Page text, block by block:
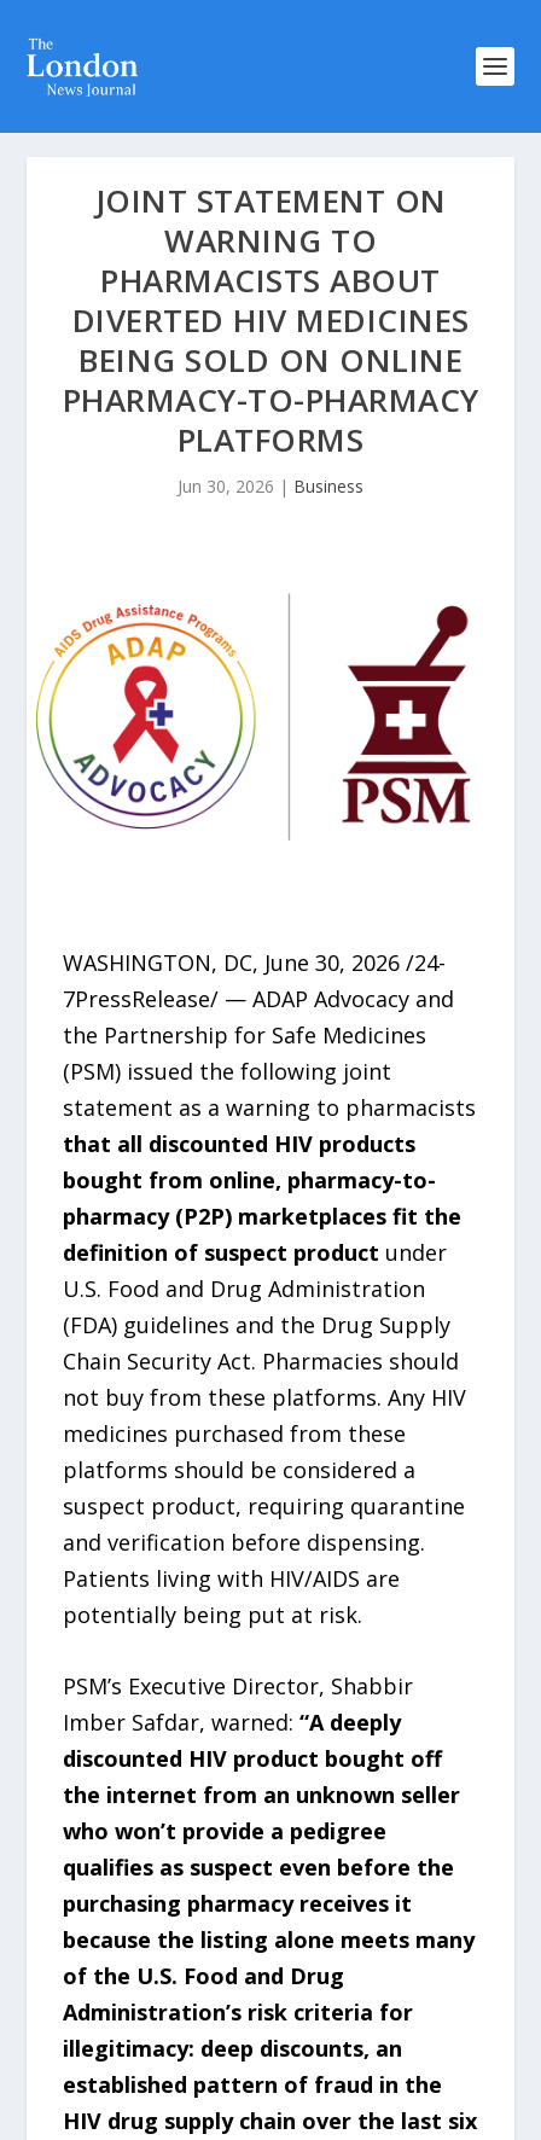
JOINT STATEMENT ON
WARNING TO
PHARMACISTS ABOUT
DIVERTED HIV MEDICINES
BEING SOLD ON ONLINE
PHARMACY-TO-PHARMACY
PLATFORMS
Jun 30, 2026 | Business
WASHINGTON, DC, June 30, 2026 /24-
7PressRelease/ — ADAP Advocacy and
the Partnership for Safe Medicines
(PSM) issued the following joint
statement as a warning to pharmacists
that all discounted HIV products
bought from online, pharmacy-to-
pharmacy (P2P) marketplaces fit the
definition of suspect product under
U.S. Food and Drug Administration
(FDA) guidelines and the Drug Supply
Chain Security Act. Pharmacies should
not buy from these platforms. Any HIV
medicines purchased from these
platforms should be considered a
suspect product, requiring quarantine
and verification before dispensing.
Patients living with HIV/AIDS are
potentially being put at risk.
PSM’s Executive Director, Shabbir
Imber Safdar, warned:“A deeply
discounted HIV product bought off
the internet from an unknown seller
who won’t provide a pedigree
qualifies as suspect even before the
purchasing pharmacy receives it
because the listing alone meets many
of the U.S. Food and Drug
Administration’s risk criteria for
illegitimacy: deep discounts, an
established pattern of fraud in the
HIV drug supply chain over the last six